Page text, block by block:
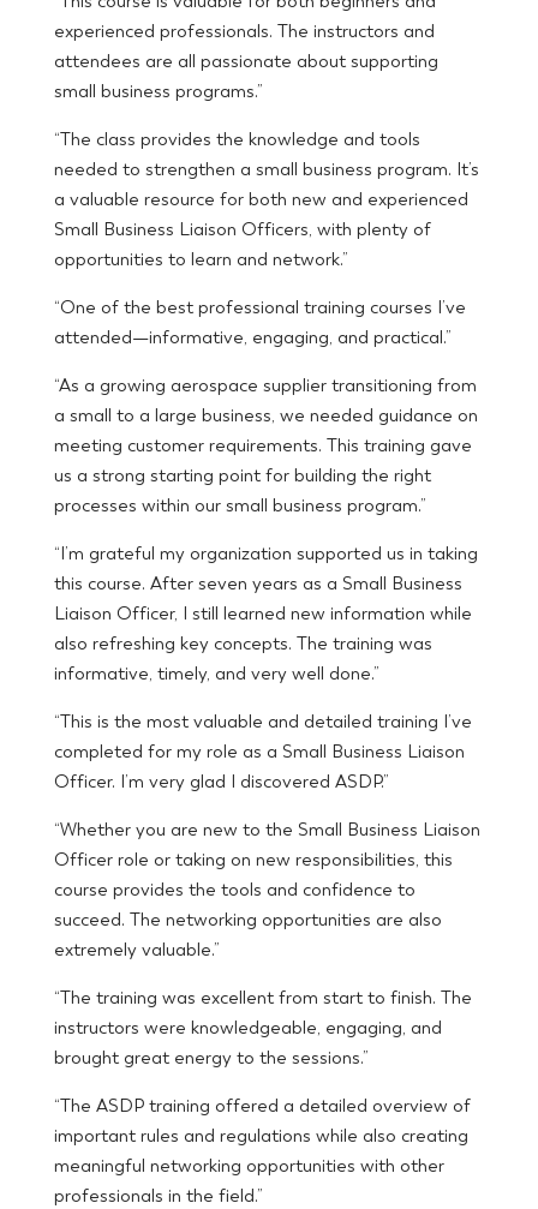
experienced professionals. The instructors and
attendees are all passionate about supporting
small business programs.”
“The class provides the knowledge and tools
needed to strengthen a small business program. It’s
a valuable resource for both new and experienced
Small Business Liaison Officers, with plenty of
opportunities to learn and network.”
“One of the best professional training courses I’ve
attended—informative, engaging, and practical.”
“As a growing aerospace supplier transitioning from
a small to a large business, we needed guidance on
meeting customer requirements. This training gave
us a strong starting point for building the right
processes within our small business program.”
“I’m grateful my organization supported us in taking
this course. After seven years as a Small Business
Liaison Officer, I still learned new information while
also refreshing key concepts. The training was
informative, timely, and very well done.”
“This is the most valuable and detailed training I’ve
completed for my role as a Small Business Liaison
Officer. I’m very glad I discovered ASDP.”
“Whether you are new to the Small Business Liaison
Officer role or taking on new responsibilities, this
course provides the tools and confidence to
succeed. The networking opportunities are also
extremely valuable.”
“The training was excellent from start to finish. The
instructors were knowledgeable, engaging, and
brought great energy to the sessions.”
“The ASDP training offered a detailed overview of
important rules and regulations while also creating
meaningful networking opportunities with other
professionals in the field.”